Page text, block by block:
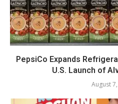
PepsiCo Expands
U.S. Launch of
August